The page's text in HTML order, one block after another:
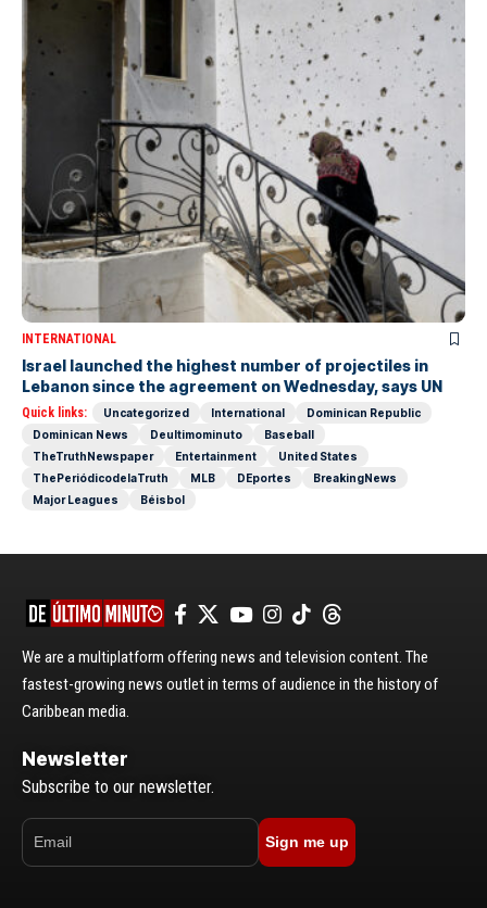
INTERNATIONAL
Israel launched the highest number of projectiles in
Lebanon since the agreement on Wednesday, says UN
Quick links: Uncategorized International
Dominican Republic
Dominican News
Deultimominuto
Baseball
TheTruthNewspaper
Entertainment
United States
ThePeriódicodelaTruth
MLB DEportes
BreakingNews
Major Leagues
Béisbol
We are a multiplatform offering news and television content. The
fastest-growing news outlet in terms of audience in the history of
Caribbean media.
Newsletter
Subscribe to our newsletter.
Sign me up